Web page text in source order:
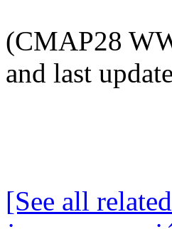
(CMAP28
and last
[See all